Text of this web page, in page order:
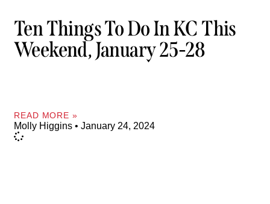
Ten Things To Do In KC This
Weekend, January 25-28
READ MORE »
Molly Higgins January 24, 2024